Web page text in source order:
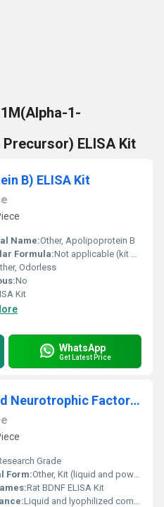
1-
ELISA Kit
B) ELISA Kit
Name:Other, Apolipoprotein B
Formula:Not applicable (kit contains protein standards and antibodies)
Odorless
No
Kit
WhatsApp
Get Latest Price
Rat BDNF(Brain Derived Neurotrophic Factor) ELISA Kit
Grade
Form:Other, Kit (liquid and powder)
Rat BDNF ELISA Kit
Liquid and lyophilized components